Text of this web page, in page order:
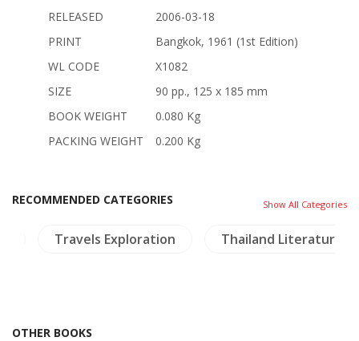
RELEASED
2006-03-18
PRINT
Bangkok, 1961 (1st Edition)
WL CODE
X1082
SIZE
90 pp., 125 x 185 mm
BOOK WEIGHT
0.080 Kg
PACKING WEIGHT
0.200 Kg
RECOMMENDED CATEGORIES Show All Categories
Travels Exploration Thailand Literature
OTHER BOOKS